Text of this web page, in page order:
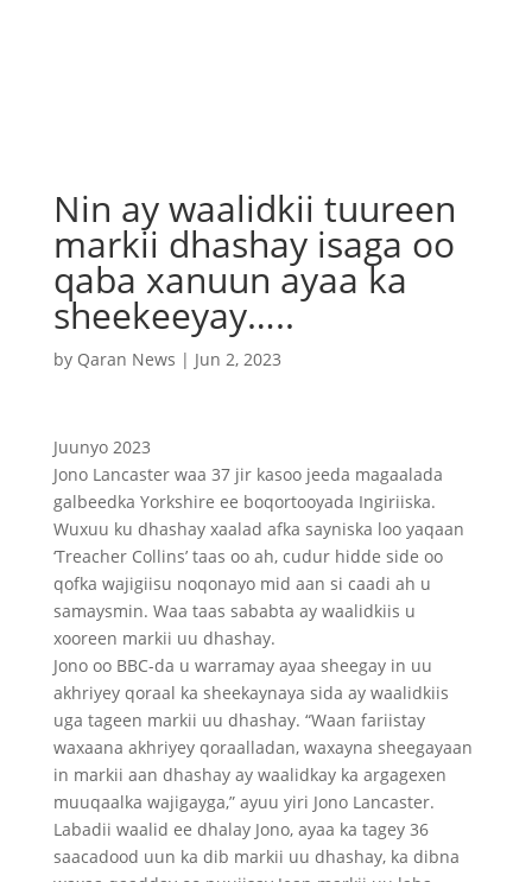
Nin ay waalidkii tuureen
markii dhashay isaga oo
qaba xanuun ayaa ka
sheekeeyay…..
by Qaran News | Jun 2, 2023
Juunyo 2023
Jono Lancaster waa 37 jir kasoo jeeda magaalada
galbeedka Yorkshire ee boqortooyada Ingiriiska.
Wuxuu ku dhashay xaalad afka sayniska loo yaqaan
‘Treacher Collins’ taas oo ah, cudur hidde side oo
qofka wajigiisu noqonayo mid aan si caadi ah u
samaysmin. Waa taas sababta ay waalidkiis u
xooreen markii uu dhashay.
Jono oo BBC-da u warramay ayaa sheegay in uu
akhriyey qoraal ka sheekaynaya sida ay waalidkiis
uga tageen markii uu dhashay. “Waan fariistay
waxaana akhriyey qoraalladan, waxayna sheegayaan
in markii aan dhashay ay waalidkay ka argagexen
muuqaalka wajigayga,” ayuu yiri Jono Lancaster.
Labadii waalid ee dhalay Jono, ayaa ka tagey 36
saacadood uun ka dib markii uu dhashay, ka dibna